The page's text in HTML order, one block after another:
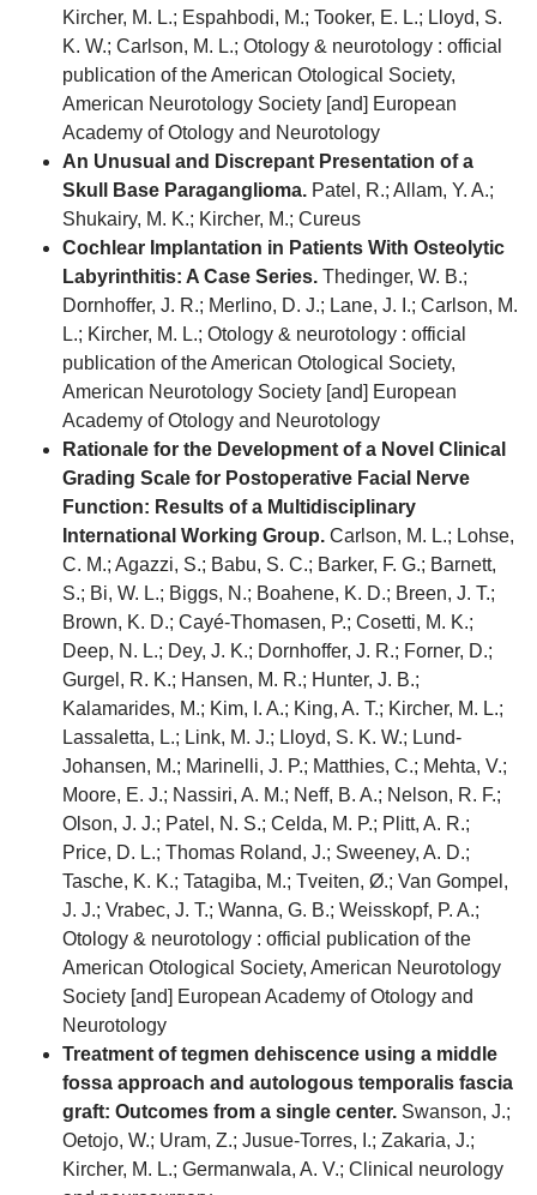
Kircher, M. L.; Espahbodi, M.; Tooker, E. L.; Lloyd, S.
K. W.; Carlson, M. L.; Otology & neurotology : official
publication of the American Otological Society,
American Neurotology Society [and] European
Academy of Otology and Neurotology
An Unusual and Discrepant Presentation of a
Skull Base Paraganglioma. Patel, R.; Allam, Y. A.;
Shukairy, M. K.; Kircher, M.; Cureus
Cochlear Implantation in Patients With Osteolytic
Labyrinthitis: A Case Series. Thedinger, W. B.;
Dornhoffer, J. R.; Merlino, D. J.; Lane, J. I.; Carlson, M.
L.; Kircher, M. L.; Otology & neurotology : official
publication of the American Otological Society,
American Neurotology Society [and] European
Academy of Otology and Neurotology
Rationale for the Development of a Novel Clinical
Grading Scale for Postoperative Facial Nerve
Function: Results of a Multidisciplinary
International Working Group. Carlson, M. L.; Lohse,
C. M.; Agazzi, S.; Babu, S. C.; Barker, F. G.; Barnett,
S.; Bi, W. L.; Biggs, N.; Boahene, K. D.; Breen, J. T.;
Brown, K. D.; Cayé-Thomasen, P.; Cosetti, M. K.;
Deep, N. L.; Dey, J. K.; Dornhoffer, J. R.; Forner, D.;
Gurgel, R. K.; Hansen, M. R.; Hunter, J. B.;
Kalamarides, M.; Kim, I. A.; King, A. T.; Kircher, M. L.;
Lassaletta, L.; Link, M. J.; Lloyd, S. K. W.; Lund-
Johansen, M.; Marinelli, J. P.; Matthies, C.; Mehta, V.;
Moore, E. J.; Nassiri, A. M.; Neff, B. A.; Nelson, R. F.;
Olson, J. J.; Patel, N. S.; Celda, M. P.; Plitt, A. R.;
Price, D. L.; Thomas Roland, J.; Sweeney, A. D.;
Tasche, K. K.; Tatagiba, M.; Tveiten, Ø.; Van Gompel,
J. J.; Vrabec, J. T.; Wanna, G. B.; Weisskopf, P. A.;
Otology & neurotology : official publication of the
American Otological Society, American Neurotology
Society [and] European Academy of Otology and
Neurotology
Treatment of tegmen dehiscence using a middle
fossa approach and autologous temporalis fascia
graft: Outcomes from a single center. Swanson, J.;
Oetojo, W.; Uram, Z.; Jusue-Torres, I.; Zakaria, J.;
Kircher, M. L.; Germanwala, A. V.; Clinical neurology